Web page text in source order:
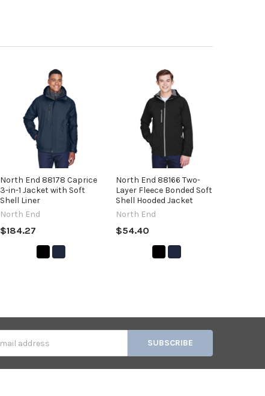
North End 88178 Caprice
3-in-1 Jacket with Soft
Shell Liner
North End
$184.27
North End 88166 Two-
Layer Fleece Bonded Soft
Shell Hooded Jacket
North End
$54.40